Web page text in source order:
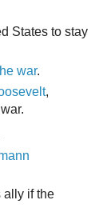
States to stay
war.
,
if the